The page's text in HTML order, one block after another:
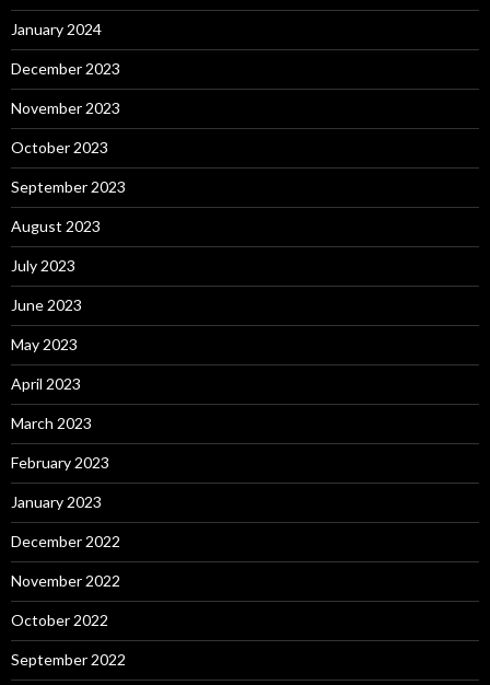
January 2024
December 2023
November 2023
October 2023
September 2023
August 2023
July 2023
June 2023
May 2023
April 2023
March 2023
February 2023
January 2023
December 2022
November 2022
October 2022
September 2022